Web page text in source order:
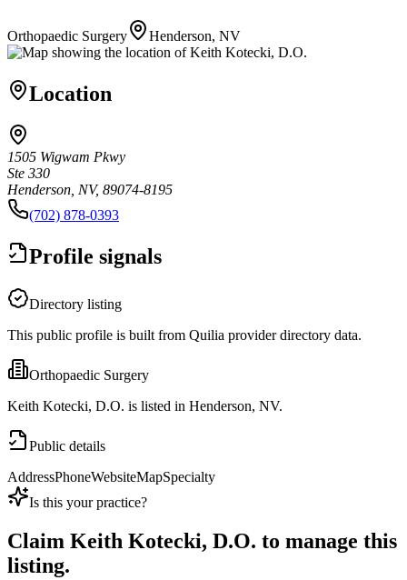
Orthopaedic Surgery Henderson, NV
Location
1505 Wigwam Pkwy
Ste 330
Henderson, NV, 89074-8195
(702) 878-0393
Profile signals
Directory listing
This public profile is built from Quilia provider directory data.
Orthopaedic Surgery
Keith Kotecki, D.O. is listed in Henderson, NV.
Public details
AddressPhoneWebsiteMapSpecialty
Is this your practice?
Claim Keith Kotecki, D.O. to manage this
listing.